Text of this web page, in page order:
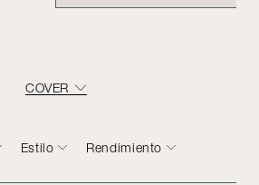
COVER
Estilo Rendimiento